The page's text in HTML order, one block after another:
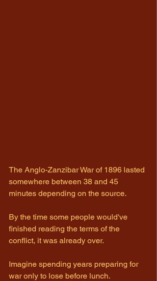
The Anglo-Zanzibar War of 1896 lasted
somewhere between 38 and 45
minutes depending on the source.
By the time some people would've
finished reading the terms of the
conflict, it was already over.
Imagine spending years preparing for
war only to lose before lunch.